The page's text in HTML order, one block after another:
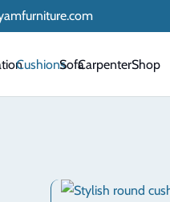
CushionsSofaCarpenterShop